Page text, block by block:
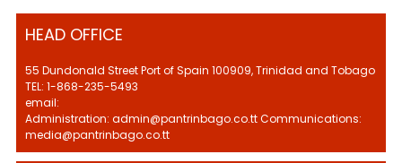
HEAD OFFICE
55 Dundonald Street Port of Spain 100909, Trinidad and Tobago
TEL: 1-868-235-5493
email:
Administration: admin@pantrinbago.co.tt Communications:
media@pantrinbago.co.tt